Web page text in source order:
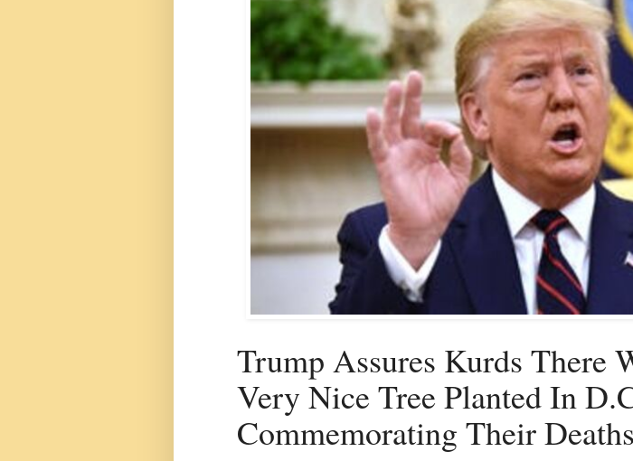
Trump Assures Kurds There
Very Nice Tree Planted In
Commemorating Their Deaths